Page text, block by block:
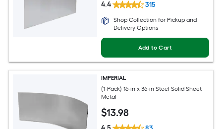
4.4 315
Shop Collection for Pickup and
Delivery Options
Add to Cart
IMPERIAL
(1-Pack) 16-in x 36-in Steel Solid Sheet
Metal
$13.98